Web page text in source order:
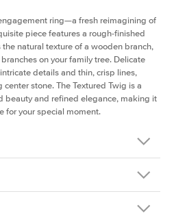
ring—a fresh reimagining of
piece features a rough-finished
natural texture of a wooden branch,
on your family tree. Delicate
details and thin, crisp lines,
stone. The Textured Twig is a
beauty and refined elegance, making it
for your special moment.
ECU-2-WG-14
takes 3-4 weeks to craft.